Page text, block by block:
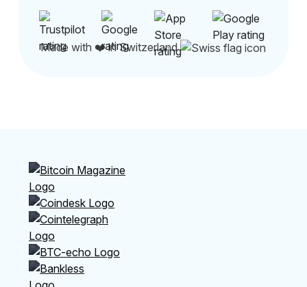
Made with ❤️ in Switzerland